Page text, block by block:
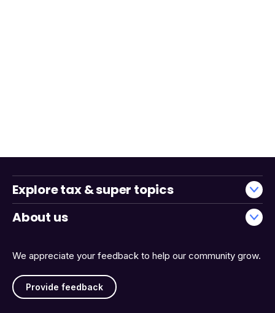
We appreciate your feedback to help our community grow.
Provide feedback
Explore tax & super topics
About us